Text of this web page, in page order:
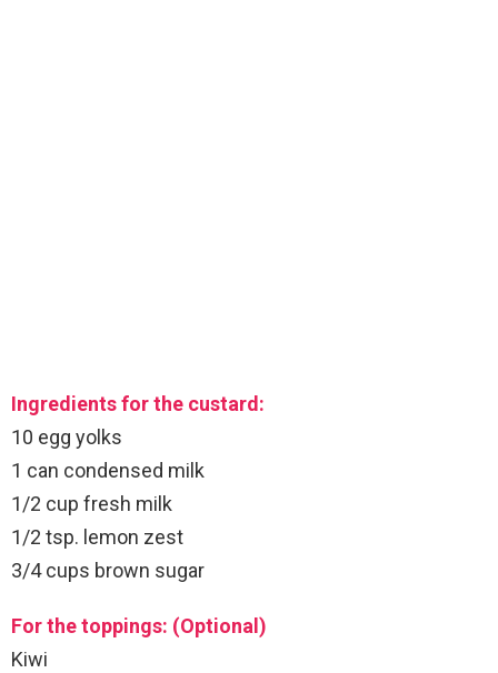
Ingredients for the custard:
10 egg yolks
1 can condensed milk
1/2 cup fresh milk
1/2 tsp. lemon zest
3/4 cups brown sugar
For the toppings: (Optional)
Kiwi